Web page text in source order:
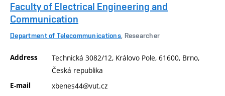
Faculty of Electrical Engineering and
Communication
Department of Telecommunications, Researcher
Address
Technická 3082/12, Královo Pole, 61600, Brno,
Česká republika
E-mail xbenes44@vut.cz